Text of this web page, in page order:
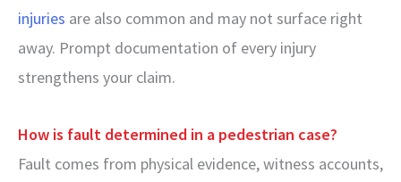
injuries are also common and may not surface right
away. Prompt documentation of every injury
strengthens your claim.
How is fault determined in a pedestrian case?
Fault comes from physical evidence, witness accounts,